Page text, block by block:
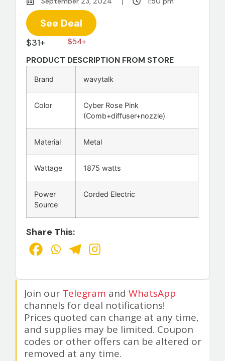
$31+ $54+
PRODUCT DESCRIPTION FROM STORE
Brand wavytalk
Color
Cyber Rose Pink
(Comb+diffuser+nozzle)
Material Metal
Wattage 1875 watts
Power
Source
Corded Electric
Share This:
See Deal
Join our Telegram andWhatsApp
channels for deal notifications!
Prices quoted can change at any time,
and supplies may be limited. Coupon
codes or other offers can be altered or
removed at any time.